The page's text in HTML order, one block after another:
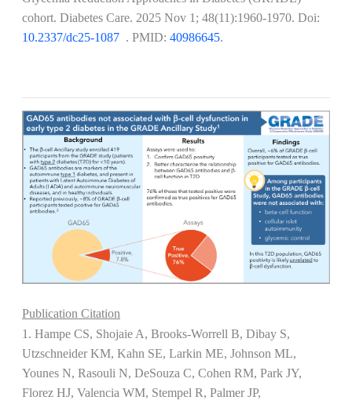
cohort. Diabetes Care. 2025 Nov 1; 48(11):1960-1970. Doi:
10.2337/dc25-1087 ​​​​​​. PMID: 40986645.
Publication Citation
1. Hampe CS, Shojaie A, Brooks-Worrell B, Dibay S,
Utzschneider KM, Kahn SE, Larkin ME, Johnson ML,
Younes N, Rasouli N, DeSouza C, Cohen RM, Park JY,
Florez HJ, Valencia WM, Stempel R, Palmer JP,